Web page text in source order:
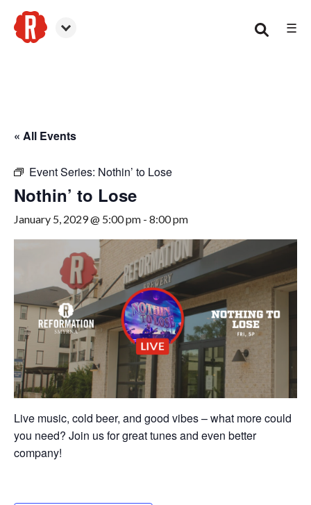
☰
« All Events
Event Series: Nothin’ to Lose
Nothin’ to Lose
January 5, 2029 @ 5:00 pm - 8:00 pm
Live music, cold beer, and good vibes – what more could
you need? Join us for great tunes and even better
company!